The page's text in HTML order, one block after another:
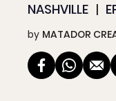
NASHVILLE
by MATADOR